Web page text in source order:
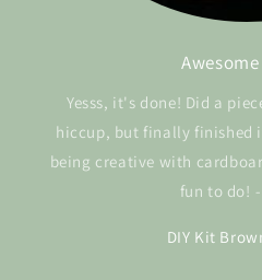
Yesss, it's done! Did a
hiccup, but finally finished
being creative with
fun to do!
DIY Kit